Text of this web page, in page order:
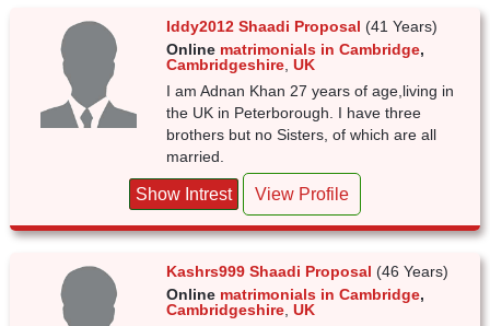
Iddy2012 Shaadi Proposal (41 Years)
Online matrimonials in Cambridge,
Cambridgeshire ,UK
I am Adnan Khan 27 years of age,living in
the UK in Peterborough. I have three
brothers but no Sisters, of which are all
married.
Show Intrest View Profile
Kashrs999 Shaadi Proposal (46 Years)
Online matrimonials in Cambridge,
Cambridgeshire ,UK